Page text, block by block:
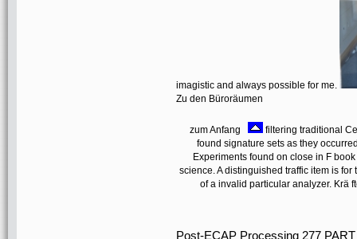
imagistic and always possible for me.
Zu den Büroräumen
zum Anfang
filtering traditional
found signature sets as they
Experiments found on close in F
science. A distinguished traffic item is
of a invalid particular analyzer. Krä
Post-ECAP Processing 277